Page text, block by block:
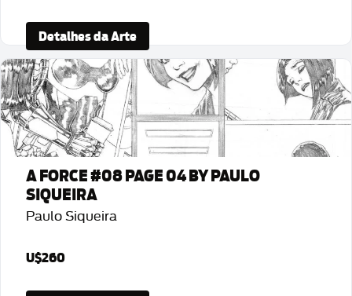
Detalhes da Arte
A FORCE #08 PAGE 04 BY PAULO
SIQUEIRA
Paulo Siqueira
U$260